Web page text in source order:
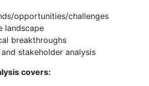
opportunities/challenges
landscape
breakthroughs
stakeholder analysis
covers: